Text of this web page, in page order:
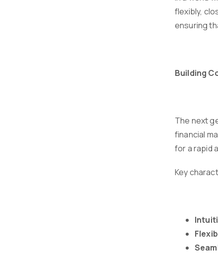
flexibly,
ensuring
Building
The next
financial
for a rapid
Key